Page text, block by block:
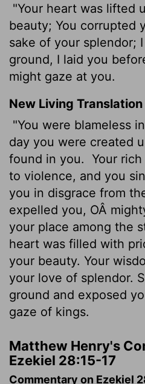
"Your heart was lifted
beauty; You corrupted
sake of your splendor;
ground, I laid you
might gaze at you.
New Living Translation
"You were blameless
day you were created
found in you. Your
to violence, and you
you in disgrace from
expelled you, OÂ
your place among the
heart was filled with
your beauty. Your
your love of splendor.
ground and exposed
gaze of kings.
Matthew Henry's
Ezekiel 28:15-17
Commentary on Ezekiel